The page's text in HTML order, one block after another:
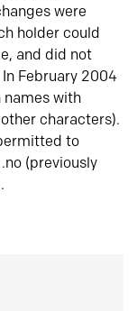
were
holder could
and did not
February 2004
with
characters).
to
(previously